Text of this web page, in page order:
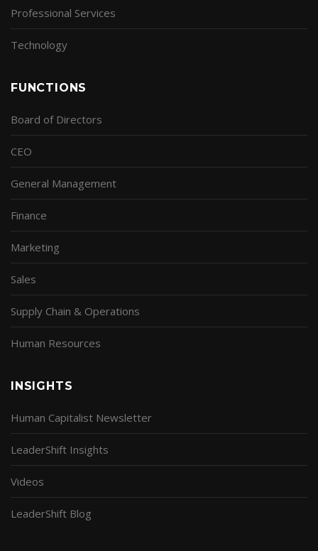
Professional Services
Technology
FUNCTIONS
Board of Directors
CEO
General Management
Finance
Marketing
Sales
Supply Chain & Operations
Human Resources
INSIGHTS
Human Capitalist Newsletter
LeaderShift Insights
Videos
LeaderShift Blog